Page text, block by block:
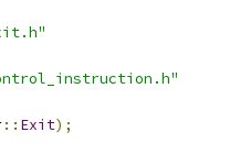
:: Exit);